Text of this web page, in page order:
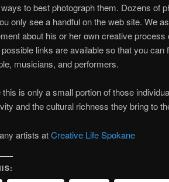
to best photograph them. Dozens of
only see a handful on the web site. We
about his or her own creative
links are available so that you can
musicians, and performers.
is only a small portion of those
and the cultural richness they bring to
artists atCreative Life Spokane